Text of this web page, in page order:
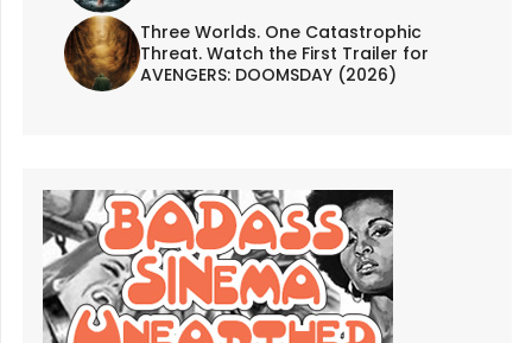
Three Worlds. One Catastrophic
Threat. Watch the First Trailer for
AVENGERS: DOOMSDAY (2026)